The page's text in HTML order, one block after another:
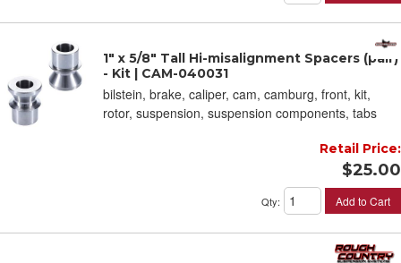
1" x 5/8" Tall Hi-misalignment Spacers (pair)
- Kit | CAM-040031
bilstein, brake, caliper, cam, camburg, front, kit,
rotor, suspension, suspension components, tabs
Retail Price:
$25.00
Qty: Add to Cart